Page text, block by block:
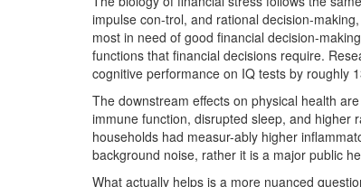
impulse con-trol, and rational decision-
most in need of good financial decision-
functions that financial decisions require.
cognitive performance on IQ tests by roughly
The downstream effects on physical health
immune function, disrupted sleep, and higher
households had measur-ably higher
background noise, rather it is a major public
What actually helps is a more nuanced